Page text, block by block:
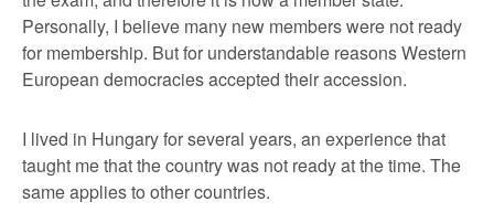
Personally, I believe many new members were not ready
for membership. But for understandable reasons Western
European democracies accepted their accession.
I lived in Hungary for several years, an experience that
taught me that the country was not ready at the time. The
same applies to other countries.